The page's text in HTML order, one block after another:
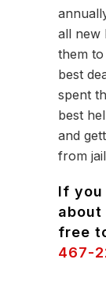
all new
them
best
spent
best
and
from
If you
free
467-